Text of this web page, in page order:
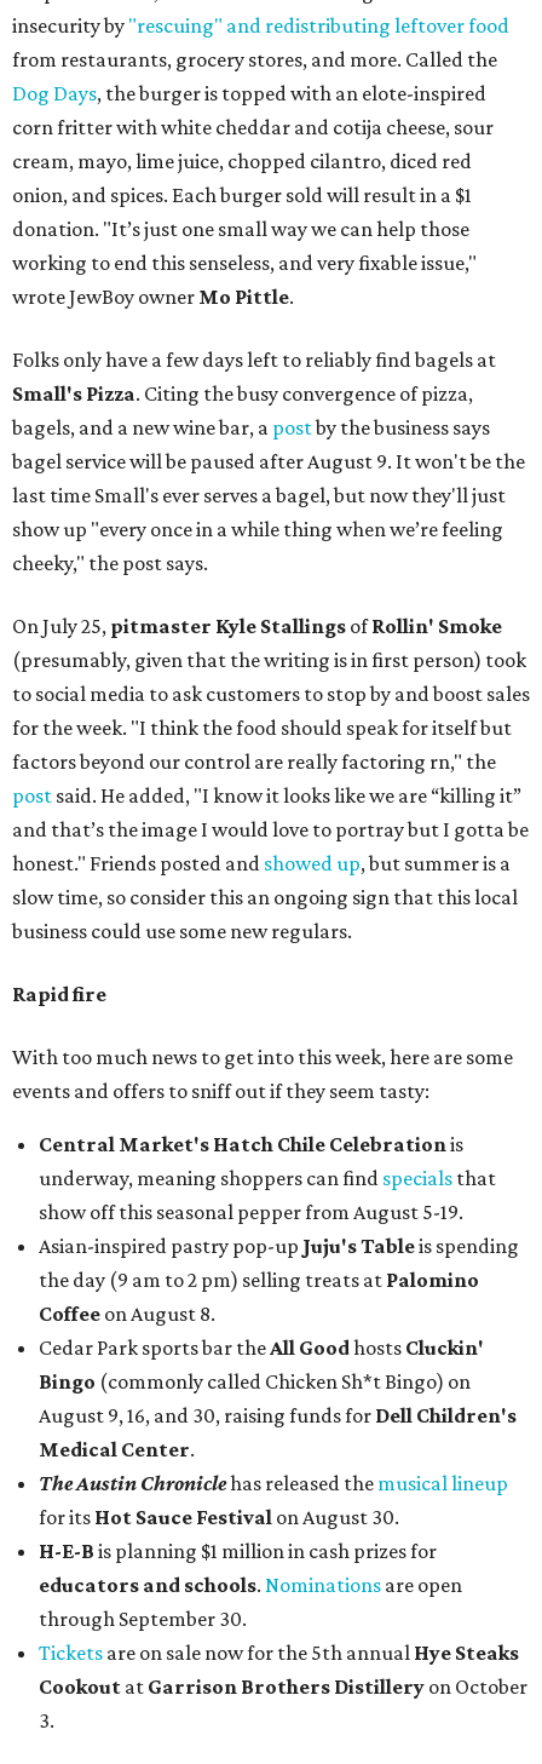
insecurity by "rescuing" and redistributing leftover food
from restaurants, grocery stores, and more. Called the
Dog Days, the burger is topped with an elote-inspired
corn fritter with white cheddar and cotija cheese, sour
cream, mayo, lime juice, chopped cilantro, diced red
onion, and spices. Each burger sold will result in a $1
donation. "It’s just one small way we can help those
working to end this senseless, and very fixable issue,"
wrote JewBoy owner Mo Pittle.
Folks only have a few days left to reliably find bagels at
Small's Pizza. Citing the busy convergence of pizza,
bagels, and a new wine bar, a postby the business says
bagel service will be paused after August 9. It won't be the
last time Small's ever serves a bagel, but now they'll just
show up "every once in a while thing when we’re feeling
cheeky," the post says.
On July 25, pitmaster Kyle Stallings ofRollin' Smoke
(presumably, given that the writing is in first person) took
to social media to ask customers to stop by and boost sales
for the week. "I think the food should speak for itself but
factors beyond our control are really factoring rn," the
post said. He added, "I know it looks like we are “killing it”
and that’s the image I would love to portray but I gotta be
honest." Friends posted and showed up, but summer is a
slow time, so consider this an ongoing sign that this local
business could use some new regulars.
Rapid fire
With too much news to get into this week, here are some
events and offers to sniff out if they seem tasty:
Central Market's Hatch Chile Celebrationis
underway, meaning shoppers can find specials that
show off this seasonal pepper from August 5-19.
Asian-inspired pastry pop-up Juju's Tableis spending
the day (9 am to 2 pm) selling treats at Palomino
Coffee on August 8.
Cedar Park sports bar theAll Goodhosts Cluckin'
Bingo (commonly called Chicken Sh*t Bingo) on
August 9, 16, and 30, raising funds for Dell Children's
Medical Center.
The Austin Chroniclehas released the musical lineup
for its Hot Sauce Festival on August 30.
H-E-B is planning $1 million in cash prizes for
educators and schools. Nominations are open
through September 30.
Tickets are on sale now for the 5th annual Hye Steaks
Cookout at Garrison Brothers Distillery on October
3.